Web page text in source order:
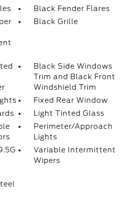
Black Fender Flares
Black Grille
Black Side Windows
Trim and Black Front
Windshield Trim
Fixed Rear Window
Light Tinted Glass
Perimeter/Approach
Lights
Variable Intermittent
Wipers